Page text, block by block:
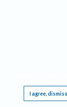
I agree,